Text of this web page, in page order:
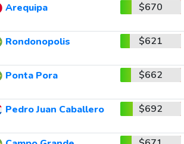
Arequipa $670
Rondonopolis $621
Ponta Pora $662
Pedro Juan Caballero $692